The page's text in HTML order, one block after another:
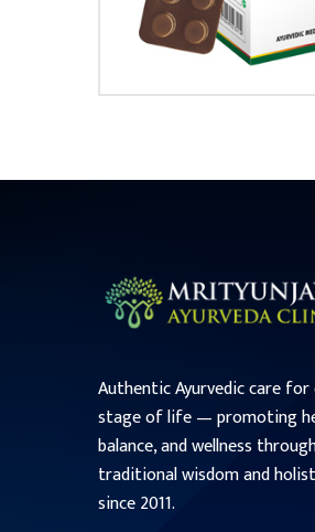
Authentic Ayurvedic care for
stage of life — promoting
balance, and wellness
traditional wisdom and
since 2011.